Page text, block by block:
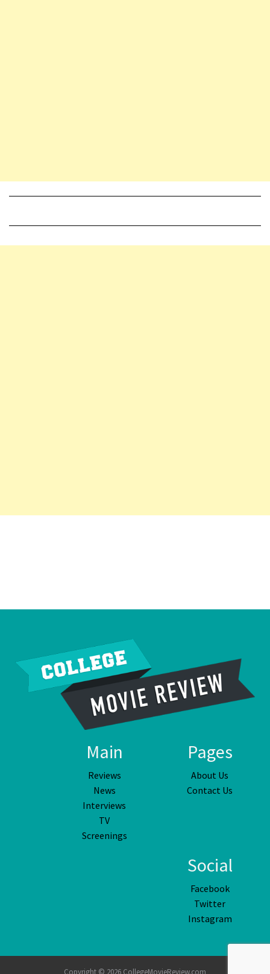
Main
Reviews
News
Interviews
TV
Screenings
Pages
About Us
Contact Us
Social
Facebook
Twitter
Instagram
Copyright © 2026 CollegeMovieReview.com